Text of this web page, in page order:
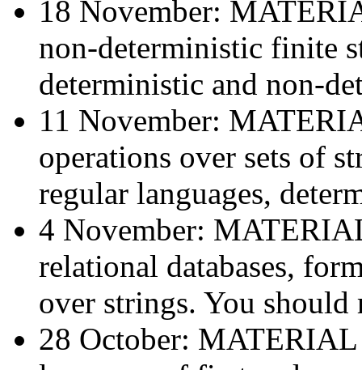
18 November:
non-deterministic finite
deterministic and non-
11 November:
operations over sets of
regular languages,
4 November:
relational databases,
over strings. You should
28 October: